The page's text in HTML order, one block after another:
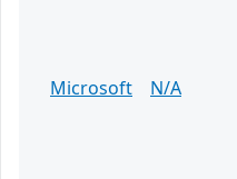
Microsoft
N/A